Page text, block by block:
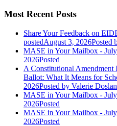
Most Recent Posts
Share Your Feedback on
postedAugust 3, 2026Posted
MASE in Your Mailbox -
2026Posted
A Constitutional
Ballot: What It Means for
2026Posted by Valerie
MASE in Your Mailbox -
2026Posted
MASE in Your Mailbox -
2026Posted